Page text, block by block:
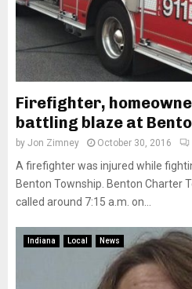
Firefighter,
battling blaze at
by Jon Zimney October 30, 2016
A firefighter was injured while
Benton Township. Benton Charter
called around 7:15 a.m. on...
Indiana Local News